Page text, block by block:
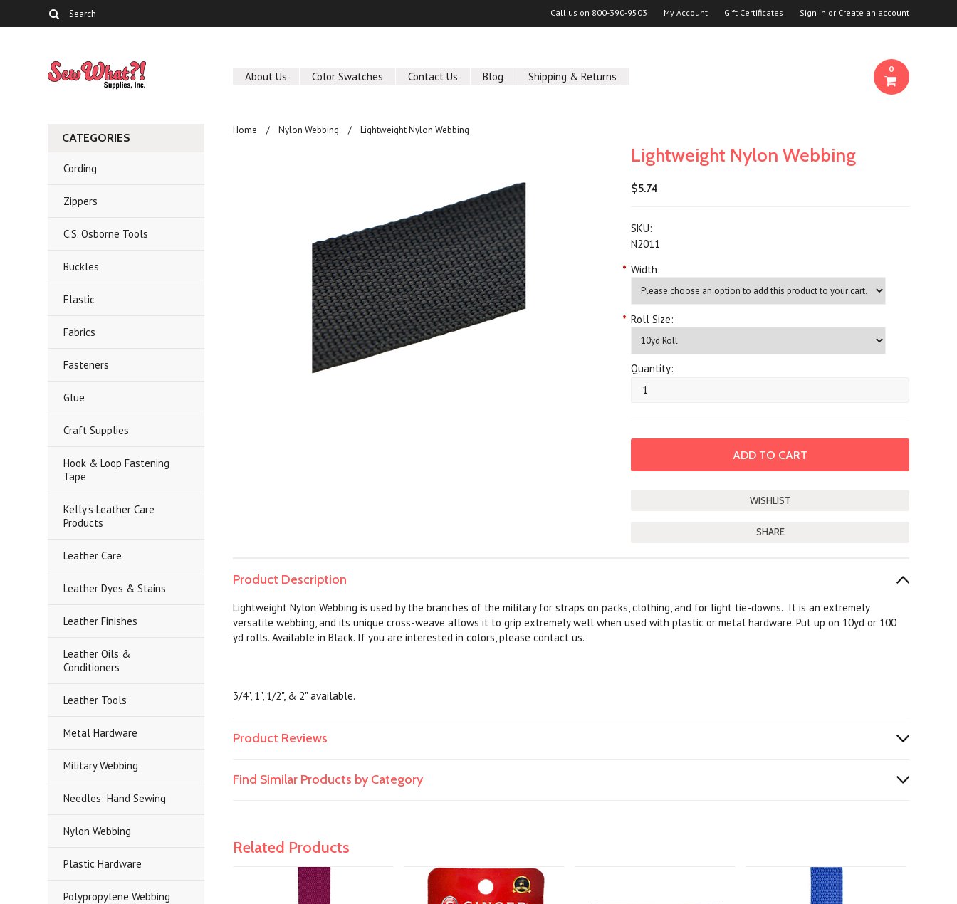
Call us on 800-390-9503 My Account Gift Certificates Sign in or Create an account
About Us Color Swatches Contact Us Blog Shipping & Returns
0
CATEGORIES
Cording
Zippers
C.S. Osborne Tools
Buckles
Elastic
Fabrics
Fasteners
Glue
Craft Supplies
Hook & Loop Fastening
Tape
Kelly's Leather Care
Products
Leather Care
Leather Dyes & Stains
Leather Finishes
Leather Oils &
Conditioners
Leather Tools
Metal Hardware
Military Webbing
Needles: Hand Sewing
Nylon Webbing
Plastic Hardware
Polypropylene Webbing
Home Nylon Webbing Lightweight Nylon Webbing
Lightweight Nylon Webbing
$5.74
SKU:
N2011
* Width:
* Roll Size:
Quantity:
SHARE
Product Description
Lightweight Nylon Webbing is used by the branches of the military for straps on packs, clothing, and for light tie-downs. It is an extremely
versatile webbing, and its unique cross-weave allows it to grip extremely well when used with plastic or metal hardware. Put up on 10yd or 100
yd rolls. Available in Black. If you are interested in colors, please contact us.
3/4", 1", 1/2", & 2" available.
Product Reviews
Find Similar Products by Category
Related Products